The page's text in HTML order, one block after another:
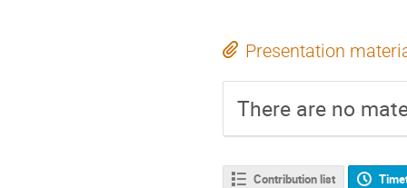
Presentation
There are no
Contribution list